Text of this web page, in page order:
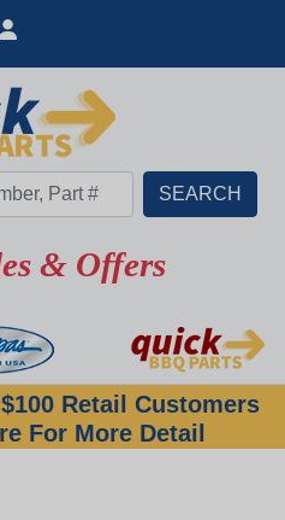
& Offers
Retail Customers
For More Detail